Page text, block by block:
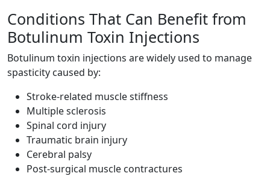
Conditions That Can Benefit from
Botulinum Toxin Injections
Botulinum toxin injections are widely used to manage
spasticity caused by:
Stroke-related muscle stiffness
Multiple sclerosis
Spinal cord injury
Traumatic brain injury
Cerebral palsy
Post-surgical muscle contractures